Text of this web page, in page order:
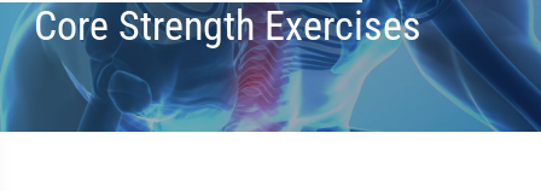
Core Strength Exercises